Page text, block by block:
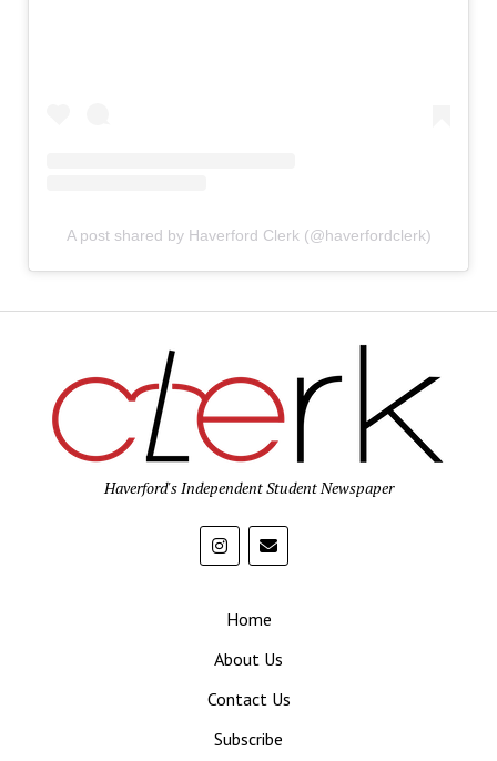
A post shared by Haverford Clerk (@haverfordclerk)
Haverford's Independent Student Newspaper
Home
About Us
Contact Us
Subscribe